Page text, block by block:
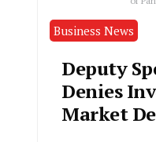
Business News
Deputy
Denies
Market